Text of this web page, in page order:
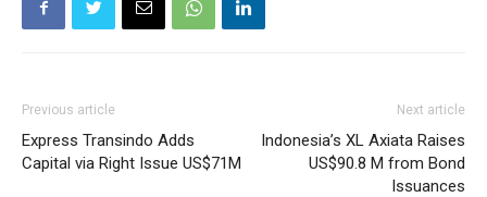
Previous article
Express Transindo Adds
Capital via Right Issue US$71M
Next article
Indonesia’s XL Axiata Raises
US$90.8 M from Bond
Issuances